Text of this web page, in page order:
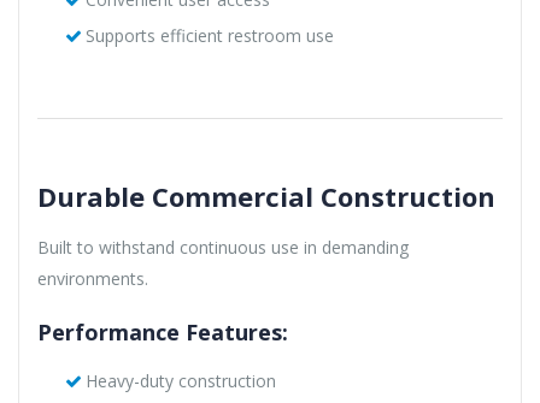
Supports efficient restroom use
Durable Commercial Construction
Built to withstand continuous use in demanding
environments.
Performance Features:
Heavy-duty construction